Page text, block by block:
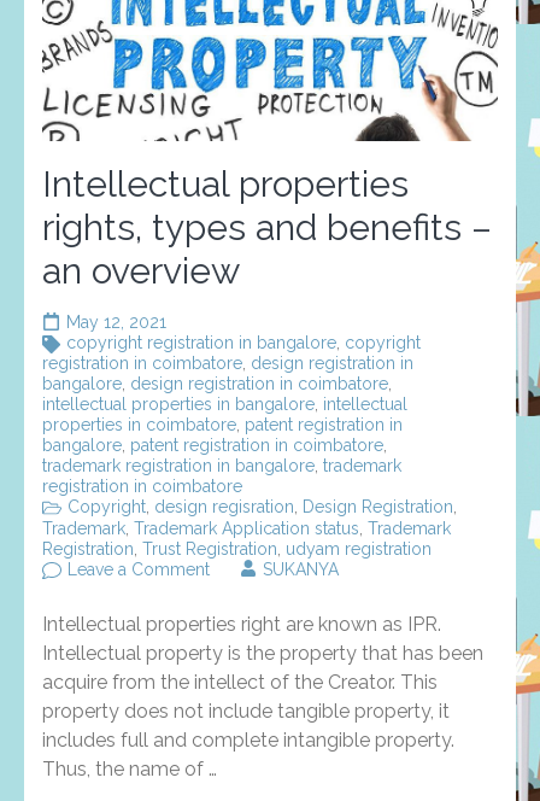
Intellectual properties
rights, types and benefits –
an overview
May 12, 2021
copyright registration in bangalore copyright
registration in coimbatore design registration in
bangalore design registration in coimbatore
intellectual properties in bangalore intellectual
properties in coimbatore patent registration in
bangalore patent registration in coimbatore
trademark registration in bangalore trademark
registration in coimbatore
Copyright design regisration Design Registration
Trademark Trademark Application status Trademark
Registration Trust Registration udyam registration
Leave a Commenton
rights,
types
and
benefits
–
an
overview
SUKANYA
Intellectual properties right are known as IPR.
Intellectual property is the property that has been
acquire from the intellect of the Creator. This
property does not include tangible property, it
includes full and complete intangible property.
Thus, the name of …